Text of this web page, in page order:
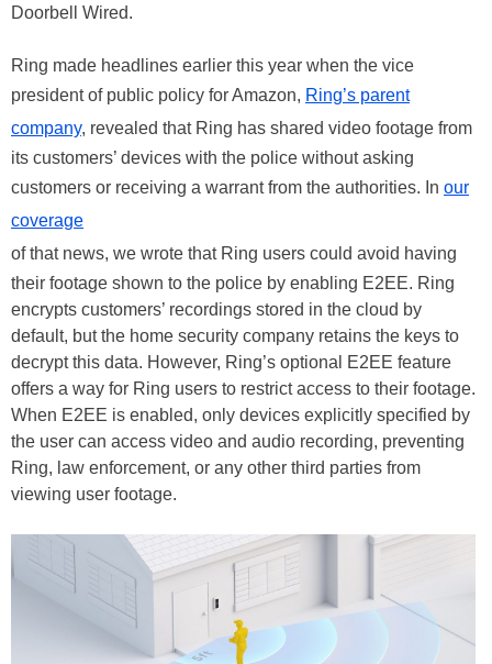
Doorbell Wired.
Ring made headlines earlier this year when the vice
president of public policy for Amazon, Ring’s parent
company, revealed that Ring has shared video footage from
its customers’ devices with the police without asking
customers or receiving a warrant from the authorities. In our
coverage
of that news, we wrote that Ring users could avoid having
their footage shown to the police by enabling E2EE. Ring
encrypts customers’ recordings stored in the cloud by
default, but the home security company retains the keys to
decrypt this data. However, Ring’s optional E2EE feature
offers a way for Ring users to restrict access to their footage.
When E2EE is enabled, only devices explicitly specified by
the user can access video and audio recording, preventing
Ring, law enforcement, or any other third parties from
viewing user footage.